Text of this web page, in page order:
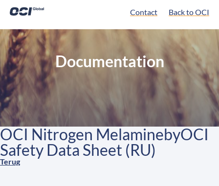
Contact Back to OCI
Documentation
OCI Nitrogen MelaminebyOCI
Safety Data Sheet (RU)
Terug